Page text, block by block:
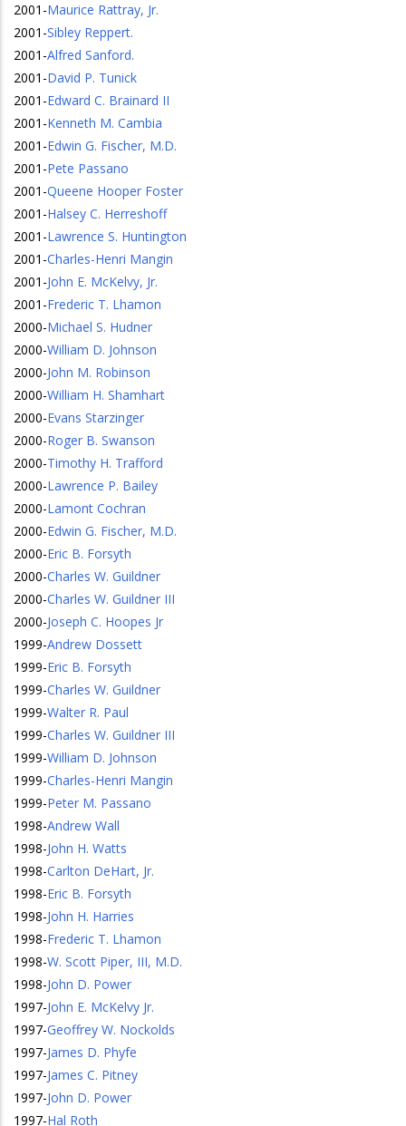
2001 -Maurice Rattray, Jr.
2001 -Sibley Reppert.
2001 -Alfred Sanford.
2001 -David P. Tunick
2001 -Edward C. Brainard II
2001 -Kenneth M. Cambia
2001 -Edwin G. Fischer, M.D.
2001 -Pete Passano
2001 -Queene Hooper Foster
2001 -Halsey C. Herreshoff
2001 -Lawrence S. Huntington
2001 -Charles-Henri Mangin
2001 -John E. McKelvy, Jr.
2001 -Frederic T. Lhamon
2000-Michael S. Hudner
2000-William D. Johnson
2000-John M. Robinson
2000-William H. Shamhart
2000-Evans Starzinger
2000-Roger B. Swanson
2000-Timothy H. Trafford
2000-Lawrence P. Bailey
2000-Lamont Cochran
2000-Edwin G. Fischer, M.D.
2000-Eric B. Forsyth
2000-Charles W. Guildner
2000-Charles W. Guildner III
2000-Joseph C. Hoopes Jr
1999-Andrew Dossett
1999-Eric B. Forsyth
1999-Charles W. Guildner
1999-Walter R. Paul
1999-Charles W. Guildner III
1999-William D. Johnson
1999-Charles-Henri Mangin
1999-Peter M. Passano
1998-Andrew Wall
1998-John H. Watts
1998-Carlton DeHart, Jr.
1998-Eric B. Forsyth
1998-John H. Harries
1998-Frederic T. Lhamon
1998-W. Scott Piper, III, M.D.
1998-John D. Power
1997-John E. McKelvy Jr.
1997-Geoffrey W. Nockolds
1997-James D. Phyfe
1997-James C. Pitney
1997-John D. Power
1997-Hal Roth